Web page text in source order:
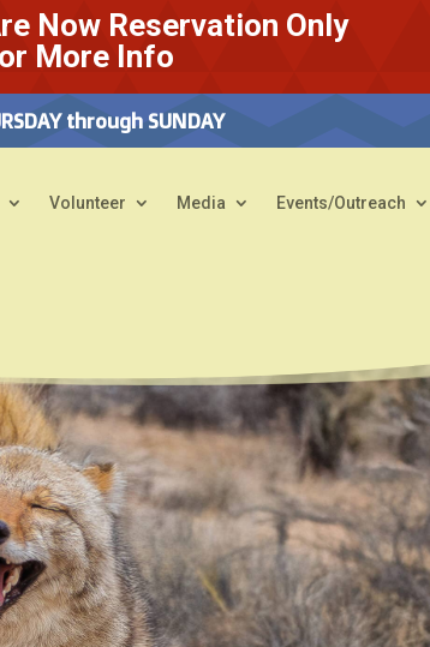
Now Reservation Only
More Info
through SUNDAY
Volunteer Media Events/Outreach